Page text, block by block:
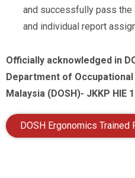
and successfully pass
and individual report
Officially acknowledged in
Department of
Malaysia (DOSH)- JKKP HIE
DOSH Ergonomics Trained